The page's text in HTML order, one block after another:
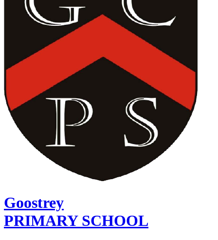
Goostrey
PRIMARY SCHOOL